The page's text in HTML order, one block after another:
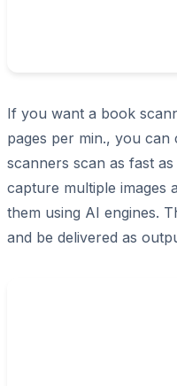
If you want a book
pages per min., you can
scanners scan as fast
capture multiple images
them using AI engines.
and be delivered as